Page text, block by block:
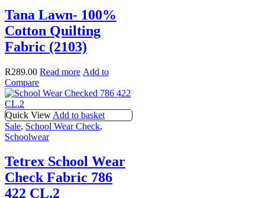
Tana Lawn- 100%
Cotton Quilting
Fabric (2103)
R289.00 Read more Add to
Compare
Quick View Add to basket
Sale, School Wear Check,
Schoolwear
Tetrex School Wear
Check Fabric 786
422 CL.2